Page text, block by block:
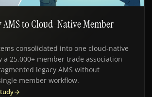
AMS to Cloud-Native Member
consolidated into one cloud-native
a 25,000+ member trade association
legacy AMS without
member workflow.